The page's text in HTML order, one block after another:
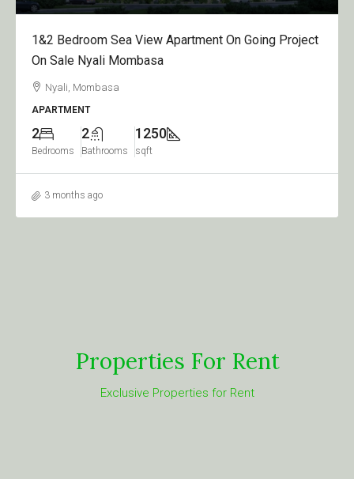
1&2 Bedroom Sea View Apartment On Going Project
On Sale Nyali Mombasa
Nyali, Mombasa
APARTMENT
2
Bedrooms
2
Bathrooms
1250
sqft
3 months ago
Properties For Rent
Exclusive Properties for Rent